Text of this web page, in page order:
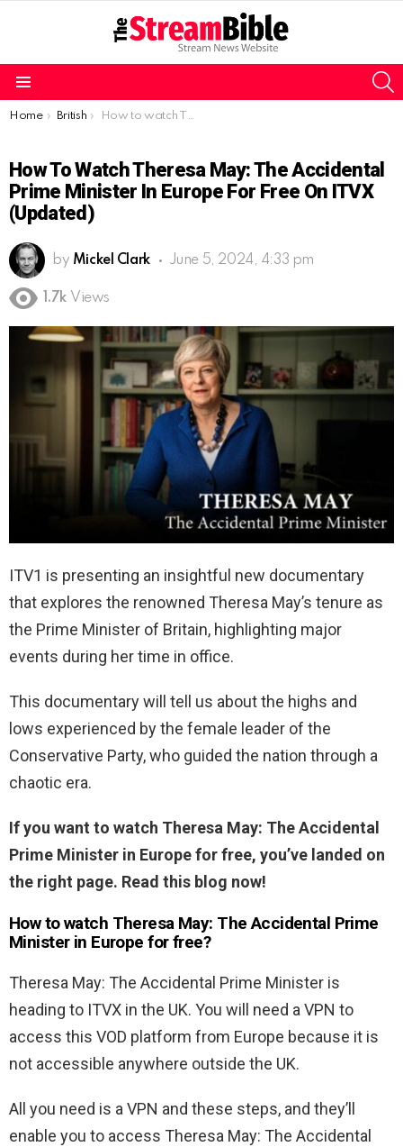
You are here:
Home British How to watch Theresa May: The Accidental Prime Minister in Europe for free on ITVX (Updated)
How To Watch Theresa May: The Accidental
Prime Minister In Europe For Free On ITVX
(Updated)
by Mickel Clark June 5, 2024, 4:33 pm
1.7k Views
ITV1 is presenting an insightful new documentary
that explores the renowned Theresa May’s tenure as
the Prime Minister of Britain, highlighting major
events during her time in office.
This documentary will tell us about the highs and
lows experienced by the female leader of the
Conservative Party, who guided the nation through a
chaotic era.
If you want to watch Theresa May: The Accidental
Prime Minister in Europe for free, you’ve landed on
the right page. Read this blog now!
How to watch Theresa May: The Accidental Prime
Minister in Europe for free?
Theresa May: The Accidental Prime Minister is
heading to ITVX in the UK. You will need a VPN to
access this VOD platform from Europe because it is
not accessible anywhere outside the UK.
All you need is a VPN and these steps, and they’ll
enable you to access Theresa May: The Accidental